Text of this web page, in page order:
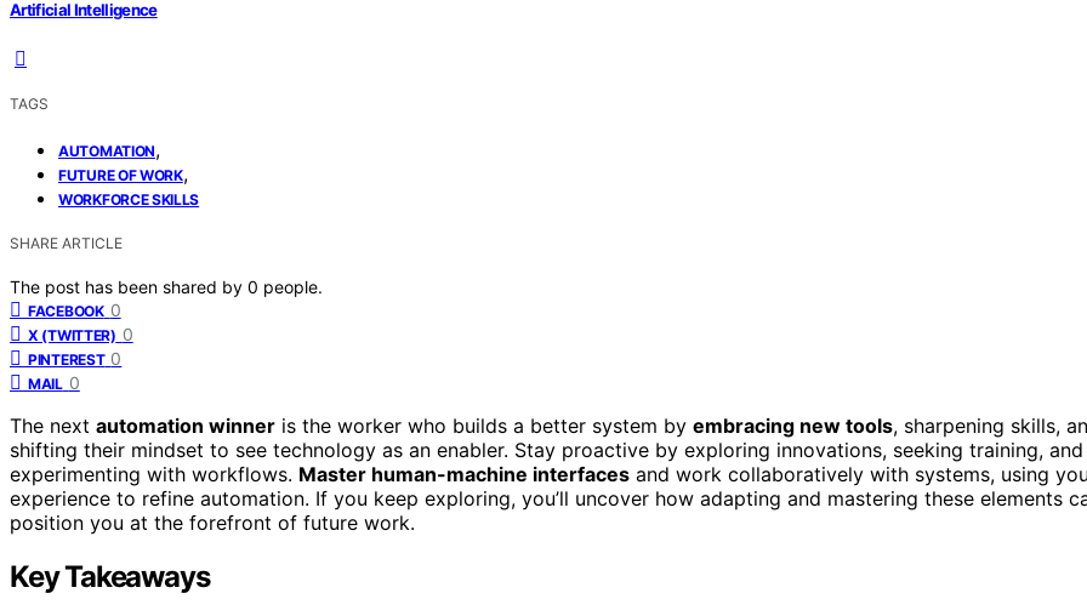
Artificial Intelligence
TAGS
AUTOMATION,
FUTURE OF WORK,
WORKFORCE SKILLS
SHARE ARTICLE
The post has been shared by 0 people.
FACEBOOK 0
X (TWITTER) 0
PINTEREST 0
MAIL 0
The next automation winner is the worker who builds a better system by embracing new tools, sharpening skills,
shifting their mindset to see technology as an enabler. Stay proactive by exploring innovations, seeking training, and
experimenting with workflows. Master human-machine interfaces and work collaboratively with systems, using
experience to refine automation. If you keep exploring, you’ll uncover how adapting and mastering these elements
position you at the forefront of future work.
Key Takeaways